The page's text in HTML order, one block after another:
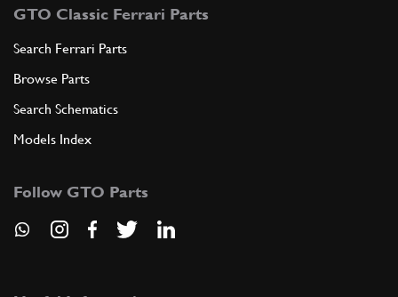
3 Main Shell 1/2
GTO Classic Ferrari Parts
Search Ferrari Parts
Browse Parts
Search Schematics
Models Index
Follow GTO Parts